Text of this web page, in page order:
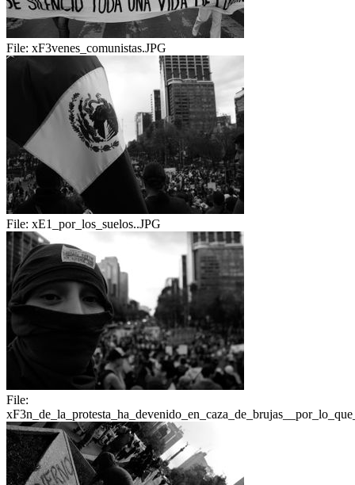
File: xF3venes_comunistas.JPG
File: xE1_por_los_suelos..JPG
File: